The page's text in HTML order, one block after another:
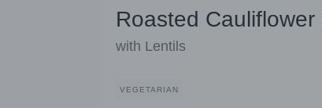
Roasted
with Lentils
VEGETARIAN